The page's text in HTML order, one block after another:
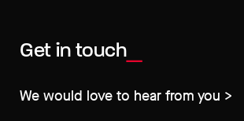
Get in touch
We would love to hear from you >